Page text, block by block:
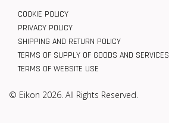
COOKIE POLICY
PRIVACY POLICY
SHIPPING AND RETURN POLICY
TERMS OF SUPPLY OF GOODS AND SERVICES
TERMS OF WEBSITE USE
© Eikon 2026. All Rights Reserved.